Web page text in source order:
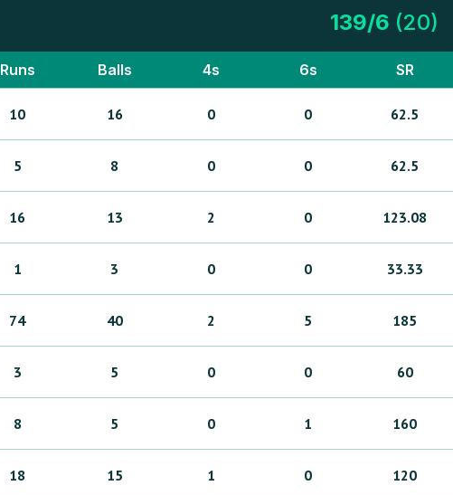
139/6 (20)
Runs Balls 4s 6s SR
10 16 0 0 62.5
5 8 0 0 62.5
16 13 2 0 123.08
1 3 0 0 33.33
74 40 2 5 185
3 5 0 0 60
8 5 0 1 160
18 15 1 0 120